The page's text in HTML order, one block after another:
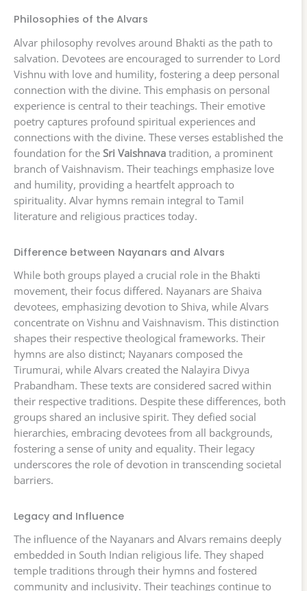
Philosophies of the Alvars
Alvar philosophy revolves around Bhakti as the path to
salvation. Devotees are encouraged to surrender to Lord
Vishnu with love and humility, fostering a deep personal
connection with the divine. This emphasis on personal
experience is central to their teachings. Their emotive
poetry captures profound spiritual experiences and
connections with the divine. These verses established the
foundation for the Sri Vaishnava tradition, a prominent
branch of Vaishnavism. Their teachings emphasize love
and humility, providing a heartfelt approach to
spirituality. Alvar hymns remain integral to Tamil
literature and religious practices today.
Difference between Nayanars and Alvars
While both groups played a crucial role in the Bhakti
movement, their focus differed. Nayanars are Shaiva
devotees, emphasizing devotion to Shiva, while Alvars
concentrate on Vishnu and Vaishnavism. This distinction
shapes their respective theological frameworks. Their
hymns are also distinct; Nayanars composed the
Tirumurai, while Alvars created the Nalayira Divya
Prabandham. These texts are considered sacred within
their respective traditions. Despite these differences, both
groups shared an inclusive spirit. They defied social
hierarchies, embracing devotees from all backgrounds,
fostering a sense of unity and equality. Their legacy
underscores the role of devotion in transcending societal
barriers.
Legacy and Influence
The influence of the Nayanars and Alvars remains deeply
embedded in South Indian religious life. They shaped
temple traditions through their hymns and fostered
community and inclusivity. Their teachings continue to